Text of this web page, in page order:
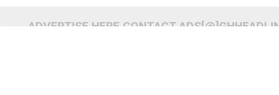
ADVERTISE HERE CONTACT